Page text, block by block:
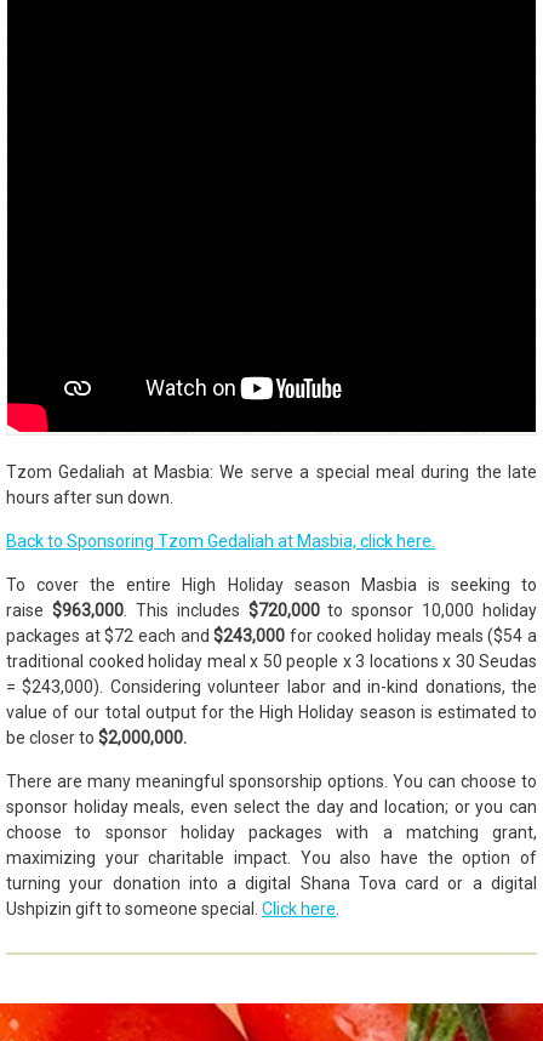
Tzom Gedaliah at Masbia: We serve a special meal during the late
hours after sun down.
Back to Sponsoring Tzom Gedaliah at Masbia, click here.
To cover the entire High Holiday season Masbia is seeking to
raise $963,000. This includes $720,000to sponsor 10,000 holiday
packages at $72 each and$243,000 for cooked holiday meals ($54 a
traditional cooked holiday meal x 50 people x 3 locations x 30 Seudas
= $243,000). Considering volunteer labor and in-kind donations, the
value of our total output for the High Holiday season is estimated to
be closer to $2,000,000.
There are many meaningful sponsorship options. You can choose to
sponsor holiday meals, even select the day and location; or you can
choose to sponsor holiday packages with a matching grant,
maximizing your charitable impact. You also have the option of
turning your donation into a digital Shana Tova card or a digital
Ushpizin gift to someone special. Click here.